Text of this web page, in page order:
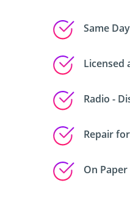
Same
Licensed
Radio -
Repair
On